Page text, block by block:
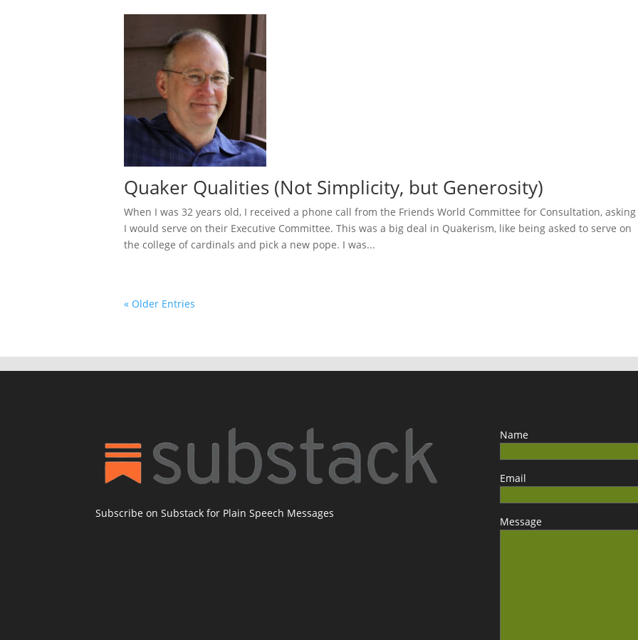
Quaker Qualities (Not Simplicity, but Generosity)
When I was 32 years old, I received a phone call from the Friends World Committee for Consultation,
I would serve on their Executive Committee. This was a big deal in Quakerism, like being asked to serve on
the college of cardinals and pick a new pope. I was...
« Older Entries
Subscribe on Substack for Plain Speech Messages
Name
Email
Message